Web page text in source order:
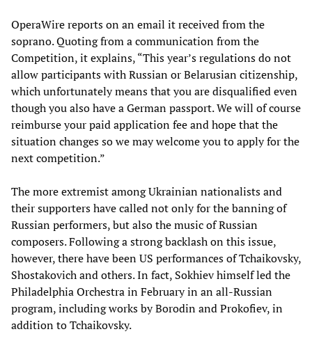
OperaWire reports on an email it received from the
soprano. Quoting from a communication from the
Competition, it explains, “This year’s regulations do not
allow participants with Russian or Belarusian citizenship,
which unfortunately means that you are disqualified even
though you also have a German passport. We will of course
reimburse your paid application fee and hope that the
situation changes so we may welcome you to apply for the
next competition.”
The more extremist among Ukrainian nationalists and
their supporters have called not only for the banning of
Russian performers, but also the music of Russian
composers. Following a strong backlash on this issue,
however, there have been US performances of Tchaikovsky,
Shostakovich and others. In fact, Sokhiev himself led the
Philadelphia Orchestra in February in an all-Russian
program, including works by Borodin and Prokofiev, in
addition to Tchaikovsky.